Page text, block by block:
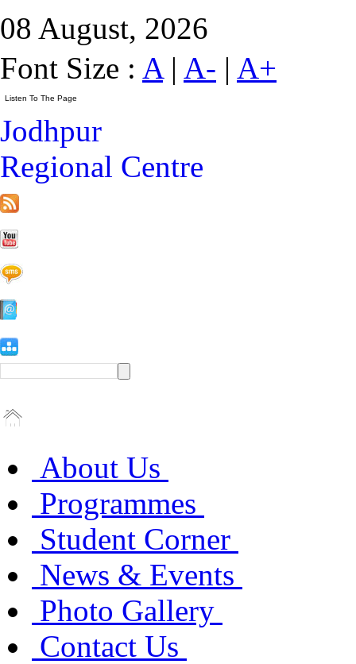
08 August, 2026
Font Size : A| A- | A+
Jodhpur
Regional Centre
About Us
Programmes
Student Corner
News & Events
Photo Gallery
Contact Us